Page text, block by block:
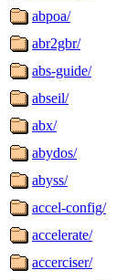
abpoa/
abr2gbr/
abs-guide/
abseil/
abx/
abydos/
abyss/
accel-config/
accelerate/
accerciser/